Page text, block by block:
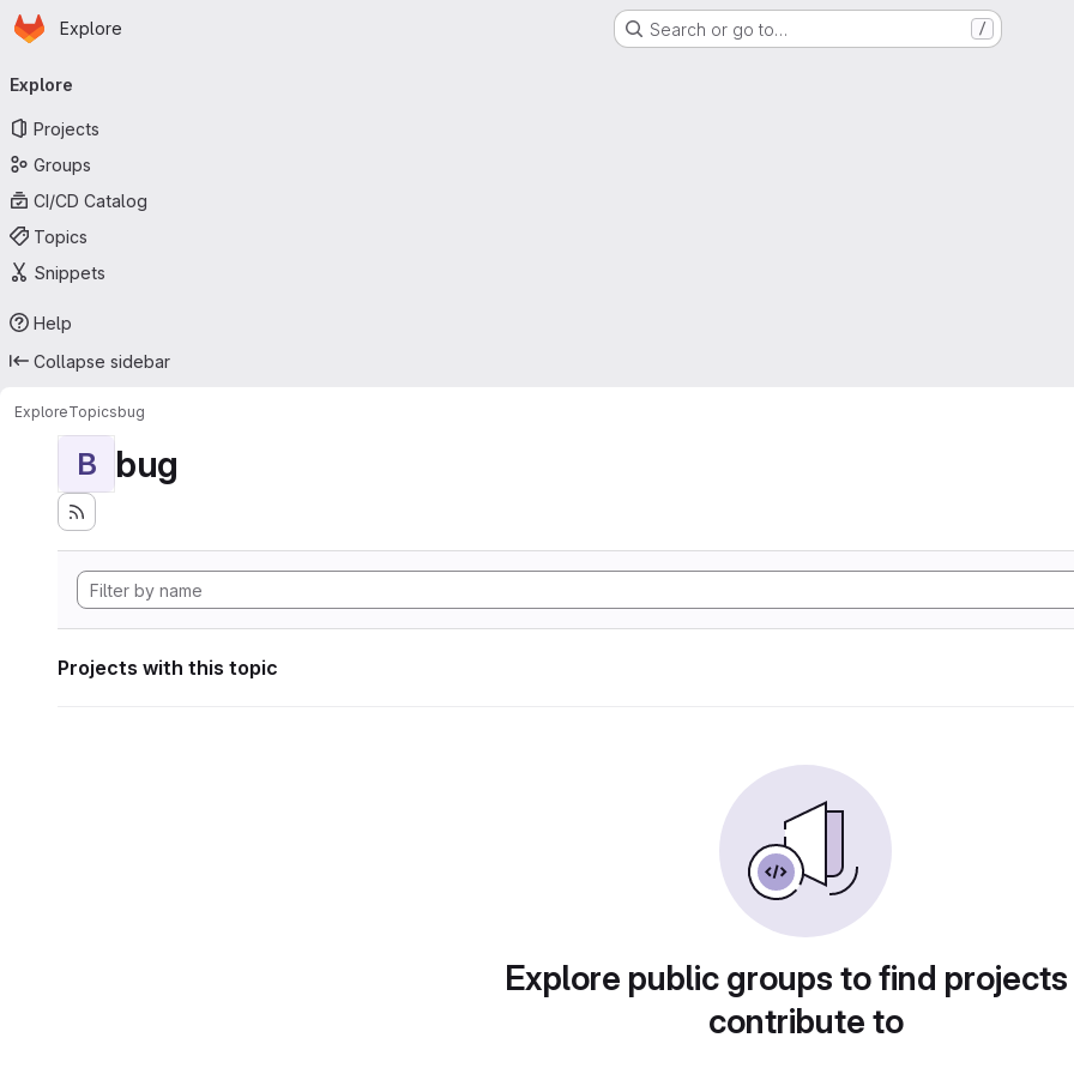
Skip to main content
Homepage
Explore Search or go to… /
navigation
Explore
Projects
Groups
CI/CD Catalog
Topics
Snippets
Help
Collapse sidebar
ExploreTopicsbug
B bug
Projects with this topic
Explore public groups to find
contribute to